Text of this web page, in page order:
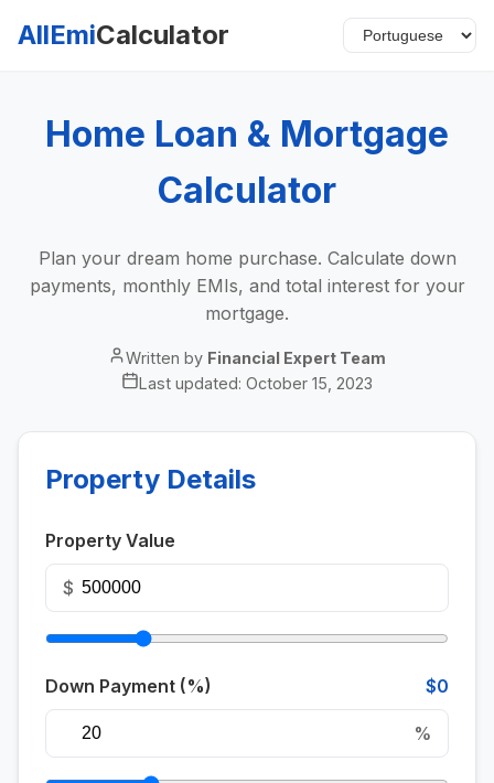
AllEmiCalculator
Home Loan & Mortgage
Calculator
Plan your dream home purchase. Calculate down
payments, monthly EMIs, and total interest for your
mortgage.
Written by Financial Expert Team
Last updated: October 15, 2023
Property Details
Property Value
$
Down Payment (%) $0
%